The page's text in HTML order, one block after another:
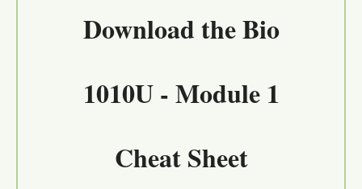
Download theBio
1010U - Module 1
Cheat Sheet